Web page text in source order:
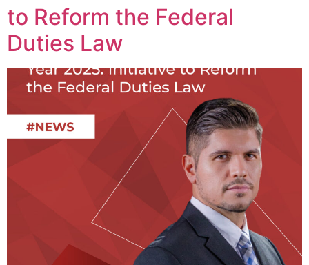
to Reform the Federal
Duties Law